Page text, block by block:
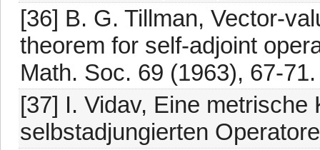
[36] B. G. Tillman, Vector-
theorem for self-adjoint
Math. Soc. 69 (1963), 67-71.
[37] I. Vidav, Eine metrische
selbstadjungierten